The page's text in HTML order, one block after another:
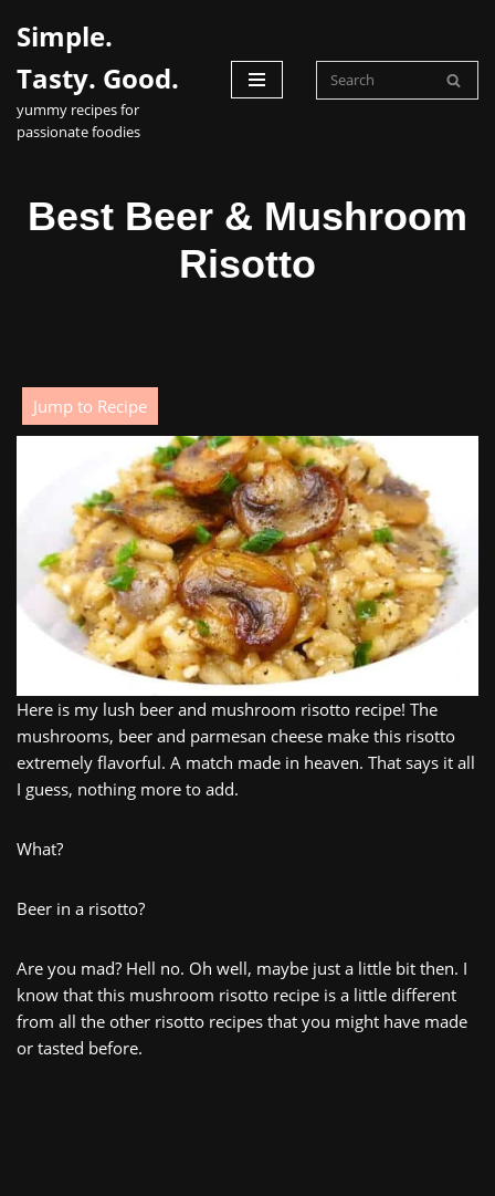
to
content
Simple.
Tasty. Good.
yummy recipes for
passionate foodies
Best Beer & Mushroom
Risotto
Jump to Recipe
Here is my lush beer and mushroom risotto recipe! The
mushrooms, beer and parmesan cheese make this risotto
extremely flavorful. A match made in heaven. That says it all
I guess, nothing more to add.
What?
Beer in a risotto?
Are you mad? Hell no. Oh well, maybe just a little bit then. I
know that this mushroom risotto recipe is a little different
from all the other risotto recipes that you might have made
or tasted before.